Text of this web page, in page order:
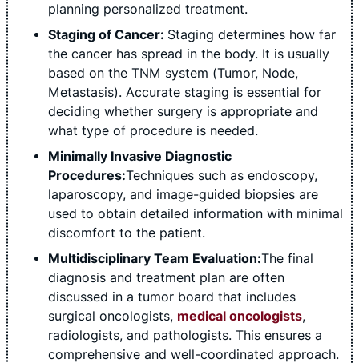
planning personalized treatment.
Staging of Cancer: Staging determines how far
the cancer has spread in the body. It is usually
based on the TNM system (Tumor, Node,
Metastasis). Accurate staging is essential for
deciding whether surgery is appropriate and
what type of procedure is needed.
Minimally Invasive Diagnostic
Procedures:Techniques such as endoscopy,
laparoscopy, and image-guided biopsies are
used to obtain detailed information with minimal
discomfort to the patient.
Multidisciplinary Team Evaluation:The final
diagnosis and treatment plan are often
discussed in a tumor board that includes
surgical oncologists, medical oncologists,
radiologists, and pathologists. This ensures a
comprehensive and well-coordinated approach.